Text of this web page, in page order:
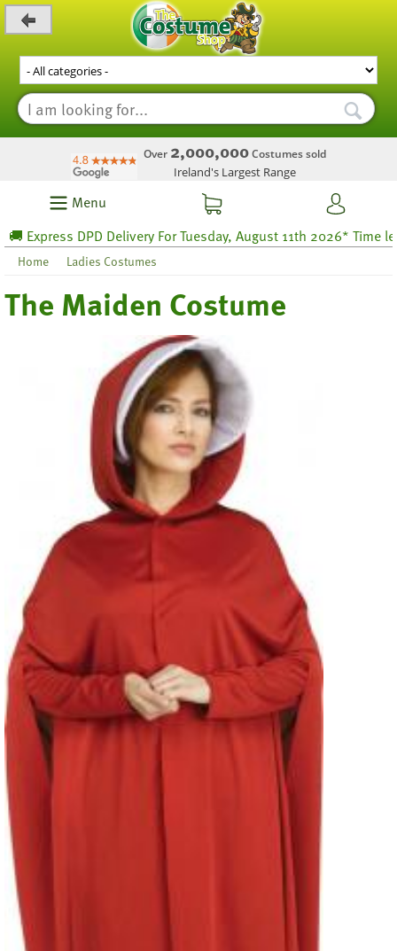
Over 2,000,000Costumes sold
Ireland's Largest Range
Menu
DPD Delivery For Tuesday, August 11th 2026* Time left 37
Home Ladies Costumes
The Maiden Costume